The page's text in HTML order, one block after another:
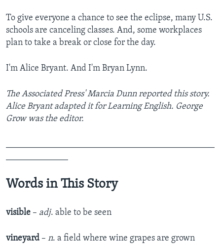
To give everyone a chance to see the eclipse, many U.S.
schools are canceling classes. And, some workplaces
plan to take a break or close for the day.
I'm Alice Bryant. And I'm Bryan Lynn.
The Associated Press' Marcia Dunn reported this story.
Alice Bryant adapted it for Learning English. George
Grow was the editor.
Words in This Story
visible – adj. able to be seen
vineyard – n. a field where wine grapes are grown